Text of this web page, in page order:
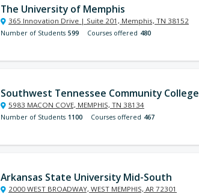
The University of Memphis
365 Innovation Drive | Suite 201, Memphis, TN 38152
Number of Students 599 Courses offered 480
Southwest Tennessee Community College
5983 MACON COVE, MEMPHIS, TN 38134
Number of Students 1100 Courses offered 467
Arkansas State University Mid-South
2000 WEST BROADWAY, WEST MEMPHIS, AR 72301